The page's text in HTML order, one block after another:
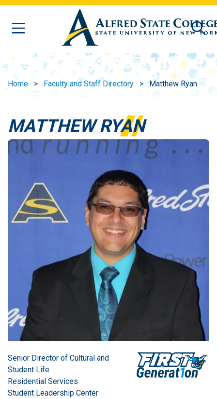
Skip to main content
Home Faculty and Staff Directory Matthew Ryan
MATTHEW RYAN
Senior Director of Cultural and
Student Life
Residential Services
Student Leadership Center